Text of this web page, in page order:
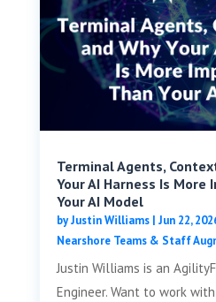
Terminal Agents,
Your AI Harness Is
Your AI Model
byJustin Williams| Jun 22,
Nearshore Teams & Staff
Justin Williams is an
Engineer. Want to work